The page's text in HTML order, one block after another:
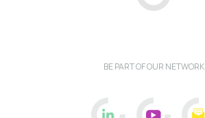
BE PART OF OUR NETWORK